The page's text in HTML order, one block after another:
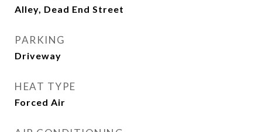
Alley, Dead End Street
PARKING
Driveway
HEAT TYPE
Forced Air